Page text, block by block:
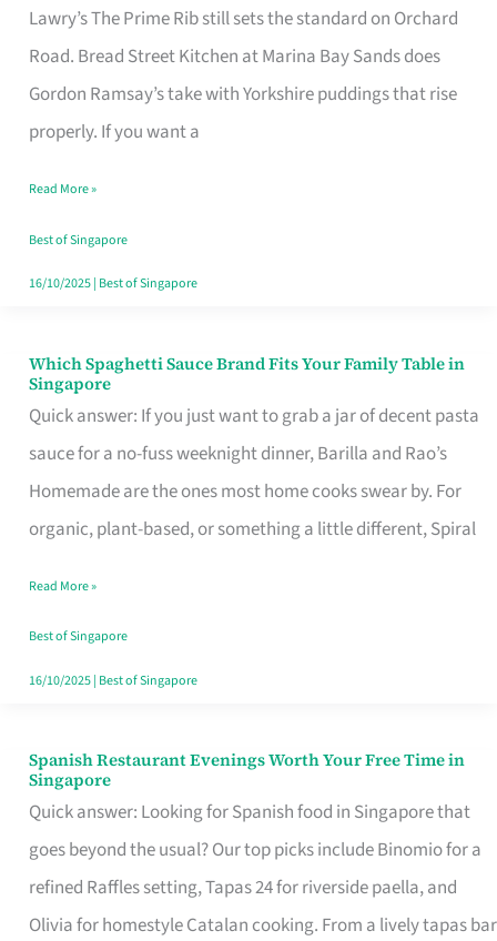
Lawry’s The Prime Rib still sets the standard on Orchard
Road. Bread Street Kitchen at Marina Bay Sands does
Gordon Ramsay’s take with Yorkshire puddings that rise
properly. If you want a
in
Singapore
That
Feel
Money
Well
Spent
Read More »
Best of Singapore
16/10/2025| Best of Singapore
Which Spaghetti Sauce Brand Fits Your Family Table in
Singapore
Quick answer: If you just want to grab a jar of decent pasta
sauce for a no-fuss weeknight dinner, Barilla and Rao’s
Homemade are the ones most home cooks swear by. For
organic, plant-based, or something a little different, Spiral
Which
Spaghetti
Sauce
Brand
Fits
Family
Table
in
Read More »
Best of Singapore
16/10/2025| Best of Singapore
Spanish Restaurant Evenings Worth Your Free Time in
Singapore
Quick answer: Looking for Spanish food in Singapore that
goes beyond the usual? Our top picks include Binomio for a
refined Raffles setting, Tapas 24 for riverside paella, and
Olivia for homestyle Catalan cooking. From a lively tapas bar
Spanish
Restaurant
Evenings
Worth
Your